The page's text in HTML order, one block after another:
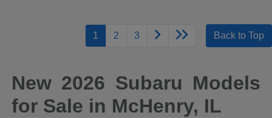
1 2 3 Back to Top
New 2026 Subaru Models
for Sale in McHenry, IL